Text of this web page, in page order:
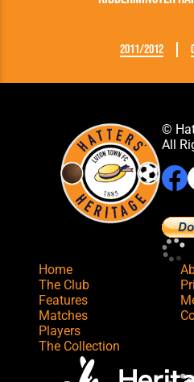
2011/2012
©
All
Home
The Club
Features
Matches
Players
The Collection